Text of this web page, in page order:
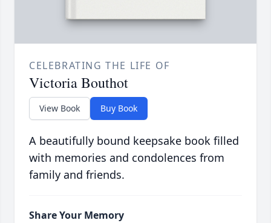
CELEBRATING THE LIFE OF
Victoria Bouthot
View Book Buy Book
A beautifully bound keepsake book filled
with memories and condolences from
family and friends.
Share Your Memory